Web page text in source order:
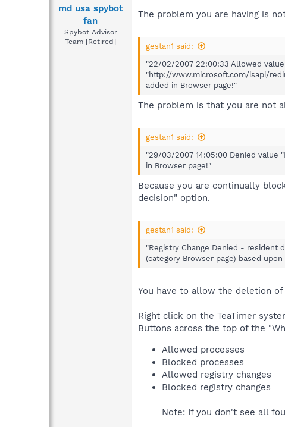
md usa spybot
fan
Spybot Advisor
Team [Retired]
The problem you are having is
gestan1 said:
"22/02/2007 22:00:33 Allowed
"http://www.microsoft.com/isapi/
added in Browser page!"
The problem is that you are not
gestan1 said:
"29/03/2007 14:05:00 Denied value
in Browser page!"
Because you are continually
decision" option.
gestan1 said:
"Registry Change Denied - resident
(category Browser page) based
You have to allow the deletion
Right click on the TeaTimer
Buttons across the top of the
Allowed processes
Blocked processes
Allowed registry changes
Blocked registry changes
Note: If you don't see all